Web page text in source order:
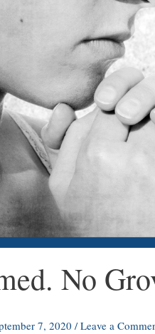
No
7, 2020 /Leave a